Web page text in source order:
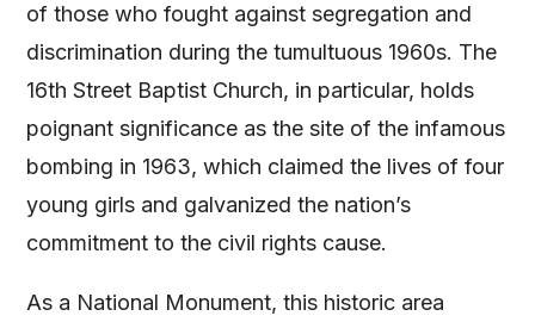
of those who fought against segregation and
discrimination during the tumultuous 1960s. The
16th Street Baptist Church, in particular, holds
poignant significance as the site of the infamous
bombing in 1963, which claimed the lives of four
young girls and galvanized the nation’s
commitment to the civil rights cause.
As a National Monument, this historic area